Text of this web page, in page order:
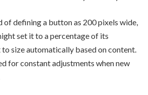
of defining a button as 200 pixels wide,
set it to a percentage of its
size automatically based on content.
for constant adjustments when new